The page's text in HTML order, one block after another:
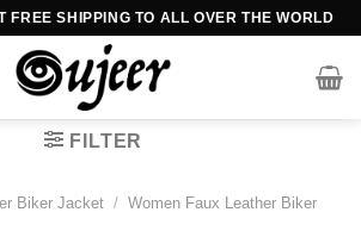
FREE SHIPPING TO ALL OVER THE WORLD
FILTER
Biker Jacket / Women Faux Leather Biker